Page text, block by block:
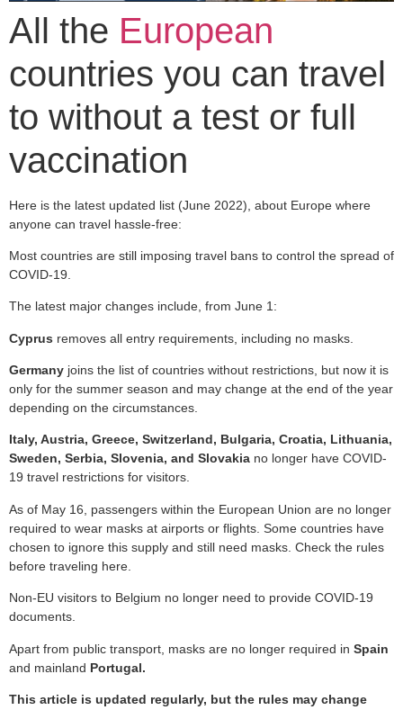
All the European
countries you can travel
to without a test or full
vaccination
Here is the latest updated list (June 2022), about Europe where
anyone can travel hassle-free:
Most countries are still imposing travel bans to control the spread of
COVID-19.
The latest major changes include, from June 1:
Cyprus removes all entry requirements, including no masks.
Germany joins the list of countries without restrictions, but now it is
only for the summer season and may change at the end of the year
depending on the circumstances.
Italy, Austria, Greece, Switzerland, Bulgaria, Croatia, Lithuania,
Sweden, Serbia, Slovenia, and Slovakia no longer have COVID-
19 travel restrictions for visitors.
As of May 16, passengers within the European Union are no longer
required to wear masks at airports or flights. Some countries have
chosen to ignore this supply and still need masks. Check the rules
before traveling here.
Non-EU visitors to Belgium no longer need to provide COVID-19
documents.
Apart from public transport, masks are no longer required in Spain
and mainland Portugal.
This article is updated regularly, but the rules may change